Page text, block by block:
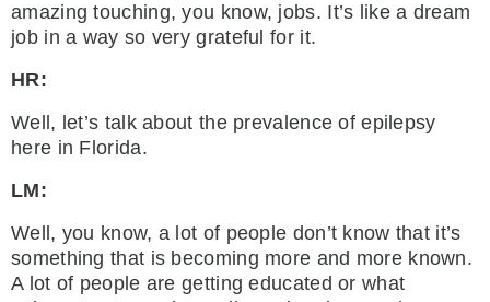
amazing touching, you know, jobs. It’s like a dream
job in a way so very grateful for it.
HR:
Well, let’s talk about the prevalence of epilepsy
here in Florida.
LM:
Well, you know, a lot of people don’t know that it’s
something that is becoming more and more known.
A lot of people are getting educated or what